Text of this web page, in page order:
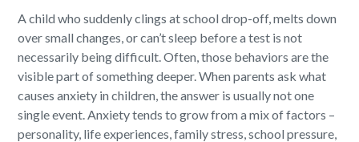
A child who suddenly clings at school drop-off, melts down
over small changes, or can’t sleep before a test is not
necessarily being difficult. Often, those behaviors are the
visible part of something deeper. When parents ask what
causes anxiety in children, the answer is usually not one
single event. Anxiety tends to grow from a mix of factors –
personality, life experiences, family stress, school pressure,